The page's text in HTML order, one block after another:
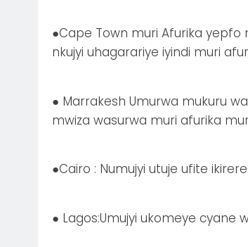
●Cape Town muri Afurika yepfo
nkujyi uhagarariye iyindi muri
● Marrakesh Umurwa mukuru
mwiza wasurwa muri afurika
●Cairo : Numujyi utuje ufite
● Lagos:Umujyi ukomeye